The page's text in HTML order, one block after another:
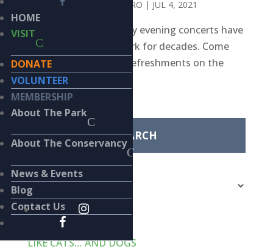
HOME
VISIT
DONATE
VOLUNTEER
MEMBERSHIP
About The Park
About The Conservancy
News & Events
Blog
Contact Us
CHRISTOPHER PALMERO | JUL 4, 2021
Free bi-weekly Saturday evening concerts have
been a staple in the park for decades. Come
join us for music and refreshments on the
Cook Pavilion lawn.
Search
for:
Categories
Recent Posts
VERT-de-GRIS
LIKE CATS… AND DOGS